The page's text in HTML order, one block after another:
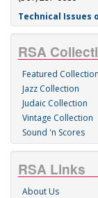
Technical Issues
RSA
Featured
Jazz Collection
Judaic Collection
Vintage Collection
Sound 'n Scores
RSA Links
About Us